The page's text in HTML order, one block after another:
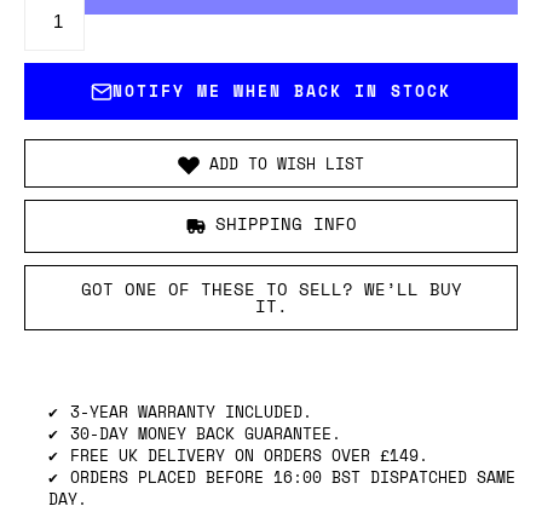
NOTIFY ME WHEN BACK IN STOCK
ADD TO WISH LIST
SHIPPING INFO
GOT ONE OF THESE TO SELL? WE’LL BUY
IT.
3-YEAR WARRANTY INCLUDED.
30-DAY MONEY BACK GUARANTEE.
FREE UK DELIVERY ON ORDERS OVER £149.
ORDERS PLACED BEFORE 16:00 BST DISPATCHED SAME
DAY.